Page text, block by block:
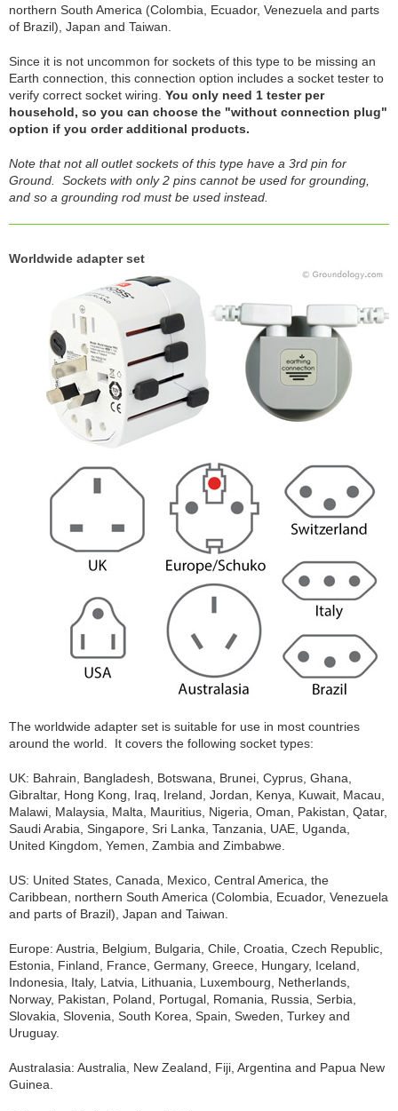
northern South America (Colombia, Ecuador, Venezuela and parts
of Brazil), Japan and Taiwan.
Since it is not uncommon for sockets of this type to be missing an
Earth connection, this connection option includes a socket tester to
verify correct socket wiring. You only need 1 tester per
household, so you can choose the "without connection plug"
option if you order additional products.
Note that not all outlet sockets of this type have a 3rd pin for
Ground. Sockets with only 2 pins cannot be used for grounding,
and so a grounding rod must be used instead.
Worldwide adapter set
The worldwide adapter set is suitable for use in most countries
around the world. It covers the following socket types:
UK: Bahrain, Bangladesh, Botswana, Brunei, Cyprus, Ghana,
Gibraltar, Hong Kong, Iraq, Ireland, Jordan, Kenya, Kuwait, Macau,
Malawi, Malaysia, Malta, Mauritius, Nigeria, Oman, Pakistan, Qatar,
Saudi Arabia, Singapore, Sri Lanka, Tanzania, UAE, Uganda,
United Kingdom, Yemen, Zambia and Zimbabwe.
US: United States, Canada, Mexico, Central America, the
Caribbean, northern South America (Colombia, Ecuador, Venezuela
and parts of Brazil), Japan and Taiwan.
Europe: Austria, Belgium, Bulgaria, Chile, Croatia, Czech Republic,
Estonia, Finland, France, Germany, Greece, Hungary, Iceland,
Indonesia, Italy, Latvia, Lithuania, Luxembourg, Netherlands,
Norway, Pakistan, Poland, Portugal, Romania, Russia, Serbia,
Slovakia, Slovenia, South Korea, Spain, Sweden, Turkey and
Uruguay.
Australasia: Australia, New Zealand, Fiji, Argentina and Papua New
Guinea.